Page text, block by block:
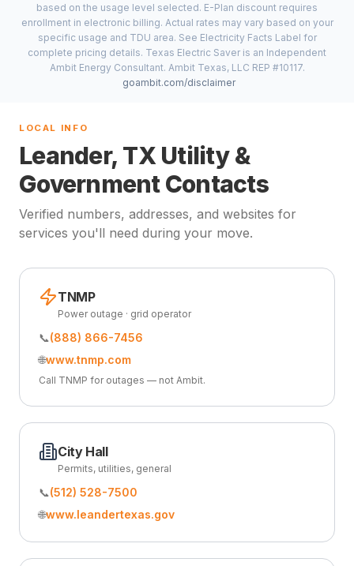
based on the usage level selected. E-Plan discount requires
enrollment in electronic billing. Actual rates may vary based on your
specific usage and TDU area. See Electricity Facts Label for
complete pricing details. Texas Electric Saver is an Independent
Ambit Energy Consultant. Ambit Texas, LLC REP #10117.
goambit.com/disclaimer
LOCAL INFO
Leander, TX Utility &
Government Contacts
Verified numbers, addresses, and websites for
services you'll need during your move.
TNMP
Power outage · grid operator
📞(888) 866-7456
🌐www.tnmp.com
Call TNMP for outages — not Ambit.
City Hall
Permits, utilities, general
📞(512) 528-7500
🌐www.leandertexas.gov